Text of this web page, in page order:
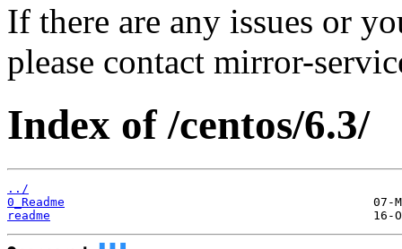
If there are any issues or
please contact mirror-
Index of /centos/6.3/
../
0_Readme
readme